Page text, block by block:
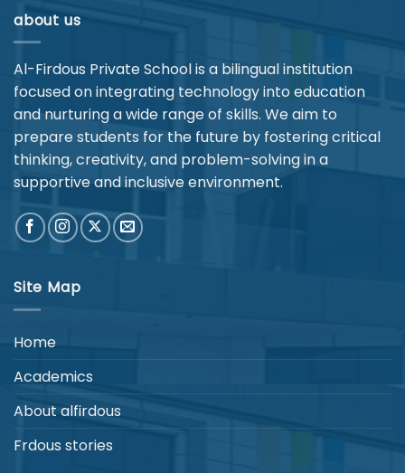
about us
Al-Firdous Private School is a bilingual institution
focused on integrating technology into education
and nurturing a wide range of skills. We aim to
prepare students for the future by fostering critical
thinking, creativity, and problem-solving in a
supportive and inclusive environment.
Site Map
Home
Academics
About alfirdous
Frdous stories